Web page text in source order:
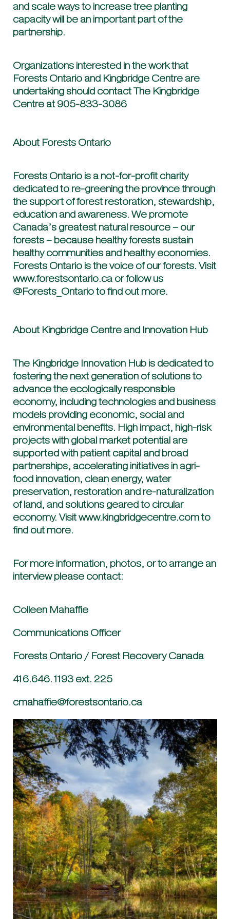
and scale ways to increase tree planting
capacity will be an important part of the
partnership.
Organizations interested in the work that
Forests Ontario and Kingbridge Centre are
undertaking should contact The Kingbridge
Centre at 905-833-3086
About Forests Ontario
Forests Ontario is a not-for-profit charity
dedicated to re-greening the province through
the support of forest restoration, stewardship,
education and awareness. We promote
Canada’s greatest natural resource – our
forests – because healthy forests sustain
healthy communities and healthy economies.
Forests Ontario is the voice of our forests. Visit
www.forestsontario.ca or follow us
@Forests_Ontario to find out more.
About Kingbridge Centre and Innovation Hub
The Kingbridge Innovation Hub is dedicated to
fostering the next generation of solutions to
advance the ecologically responsible
economy, including technologies and business
models providing economic, social and
environmental benefits. High impact, high-risk
projects with global market potential are
supported with patient capital and broad
partnerships, accelerating initiatives in agri-
food innovation, clean energy, water
preservation, restoration and re-naturalization
of land, and solutions geared to circular
economy. Visit www.kingbridgecentre.com to
find out more.
For more information, photos, or to arrange an
interview please contact:
Colleen Mahaffie
Communications Officer
Forests Ontario / Forest Recovery Canada
416.646.1193 ext. 225
cmahaffie@forestsontario.ca